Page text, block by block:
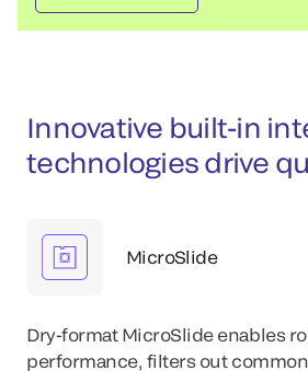
Innovative built-in
technologies drive
MicroSlide
Dry-format MicroSlide enables
performance, filters out